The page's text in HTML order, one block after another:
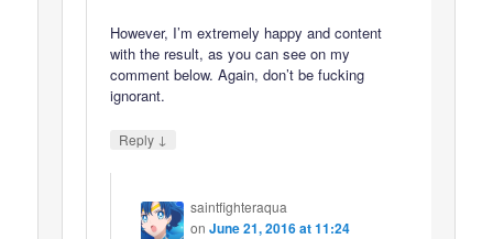
However, I’m extremely happy and content
with the result, as you can see on my
comment below. Again, don’t be fucking
ignorant.
Reply ↓
saintfighteraqua
on June 21, 2016 at 11:24